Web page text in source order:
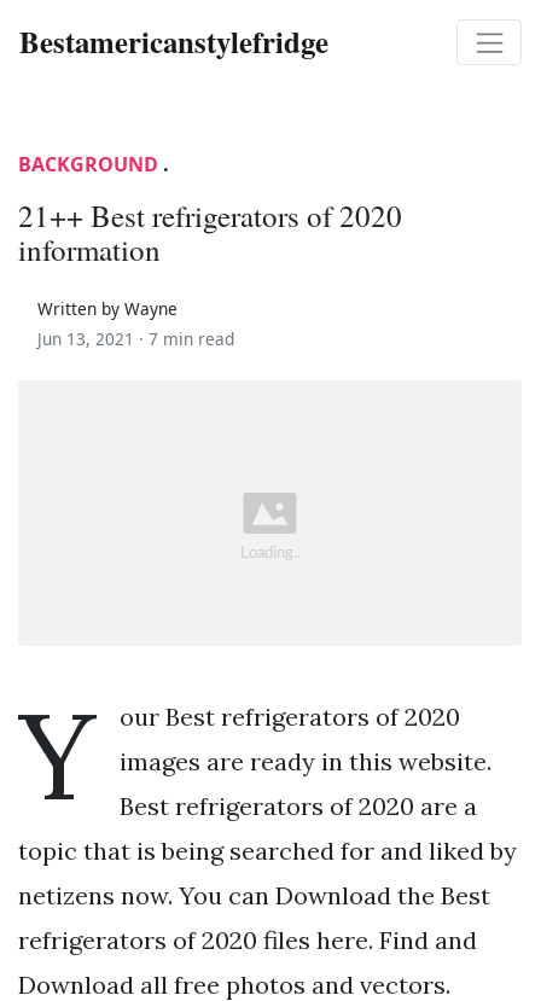
Bestamericanstylefridge
BACKGROUND .
21++ Best refrigerators of 2020
information
Written by Wayne
Jun 13, 2021 · 7 min read
Y
our Best refrigerators of 2020
images are ready in this website.
Best refrigerators of 2020 are a
topic that is being searched for and liked by
netizens now. You can Download the Best
refrigerators of 2020 files here. Find and
Download all free photos and vectors.